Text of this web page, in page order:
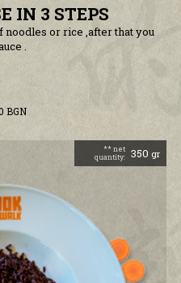
IN 3 STEPS
noodles or rice ,after that you
.
BGN
** net
quantity:
350 gr